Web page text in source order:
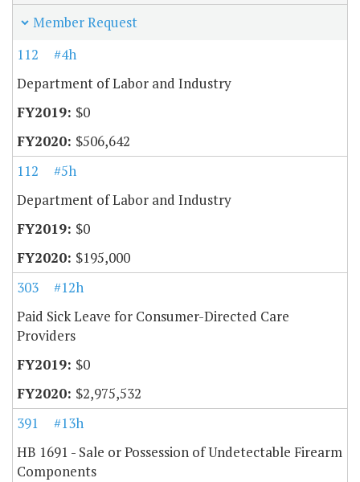
Member Request
112
#4h
Department of Labor and Industry
$0
$506,642
112
#5h
Department of Labor and Industry
$0
$195,000
303
#12h
Paid Sick Leave for Consumer-Directed Care
Providers
$0
$2,975,532
391
#13h
HB 1691 - Sale or Possession of Undetectable Firearm
Components